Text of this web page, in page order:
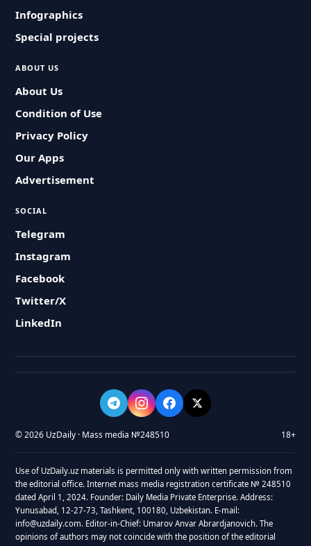
Infographics
Special projects
ABOUT US
About Us
Condition of Use
Privacy Policy
Our Apps
Advertisement
SOCIAL
Telegram
Instagram
Facebook
Twitter/X
LinkedIn
© 2026 UzDaily · Mass media №248510 18+
Use of UzDaily.uz materials is permitted only with written permission from
the editorial office. Internet mass media registration certificate № 248510
dated April 1, 2024. Founder: Daily Media Private Enterprise. Address:
Yunusabad, 12-27-73, Tashkent, 100180, Uzbekistan. E-mail:
info@uzdaily.com. Editor-in-Chief: Umarov Anvar Abrardjanovich. The
opinions of authors may not coincide with the position of the editorial